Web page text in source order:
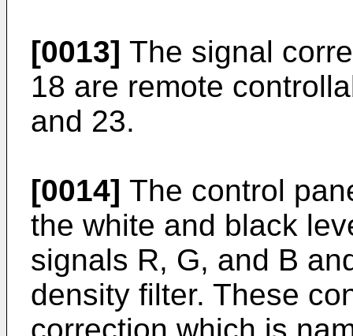
[0013] The signal
18 are remote
and 23.
[0014] The control
the white and black
signals R, G, and B
density filter. These
correction which is